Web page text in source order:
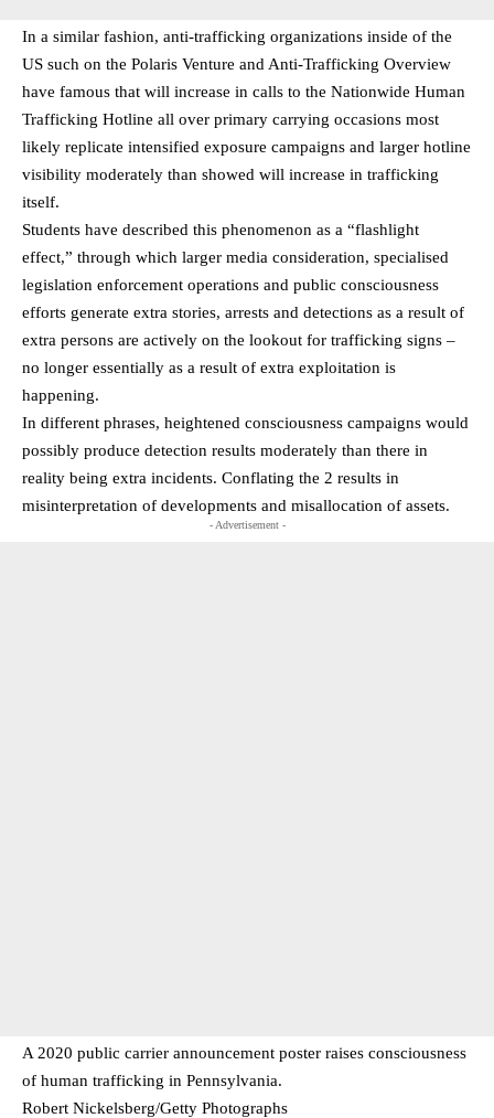
In a similar fashion, anti-trafficking organizations inside of the
US such on the Polaris Venture and Anti-Trafficking Overview
have famous that will increase in calls to the Nationwide Human
Trafficking Hotline all over primary carrying occasions most
likely replicate intensified exposure campaigns and larger hotline
visibility moderately than showed will increase in trafficking
itself.
Students have described this phenomenon as a “flashlight
effect,” through which larger media consideration, specialised
legislation enforcement operations and public consciousness
efforts generate extra stories, arrests and detections as a result of
extra persons are actively on the lookout for trafficking signs –
no longer essentially as a result of extra exploitation is
happening.
In different phrases, heightened consciousness campaigns would
possibly produce detection results moderately than there in
reality being extra incidents. Conflating the 2 results in
misinterpretation of developments and misallocation of assets.
- Advertisement -
A 2020 public carrier announcement poster raises consciousness
of human trafficking in Pennsylvania.
Robert Nickelsberg/Getty Photographs